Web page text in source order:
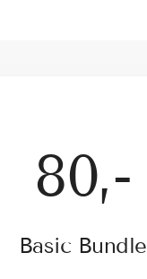
80,-
Basic Bundle